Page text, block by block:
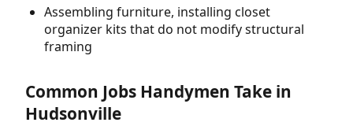
Assembling furniture, installing closet
organizer kits that do not modify structural
framing
Common Jobs Handymen Take in
Hudsonville